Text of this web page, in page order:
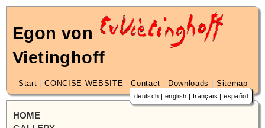
Egon von
Vietinghoff
Start |CONCISE WEBSITE |Contact Downloads |Sitemap
deutsch | english | français |español
HOME